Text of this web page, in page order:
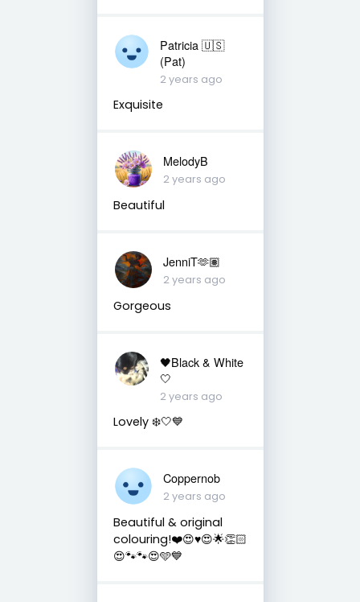
Patricia 🇺🇸
(Pat)
2 years ago
Exquisite
MelodyB
2 years ago
Beautiful
JenniT🫶🏽
2 years ago
Gorgeous
🖤Black & White
🤍
2 years ago
Lovely ❄️🤍💙
Coppernob
2 years ago
Beautiful & original
colouring!❤️😍♥️😍🌟👏🏻
😍🐾🐾😍🩵💙